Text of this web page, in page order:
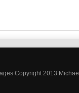
Copyright 2013 Michael